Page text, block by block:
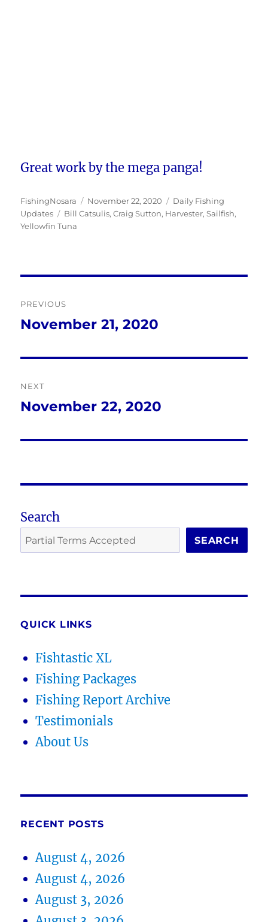
Great work by the mega panga!
Author
FishingNosara
Posted
on
November 22, 2020 Categories
Daily Fishing
Updates
Tags
Bill Catsulis,Craig Sutton, Harvester,Sailfish,
Yellowfin Tuna
navigation
PREVIOUS
Previous
November 21, 2020
NEXT
Next
November 22, 2020
Search
SEARCH
QUICK LINKS
Fishtastic XL
Fishing Packages
Fishing Report Archive
Testimonials
About Us
RECENT POSTS
August 4, 2026
August 4, 2026
August 3, 2026